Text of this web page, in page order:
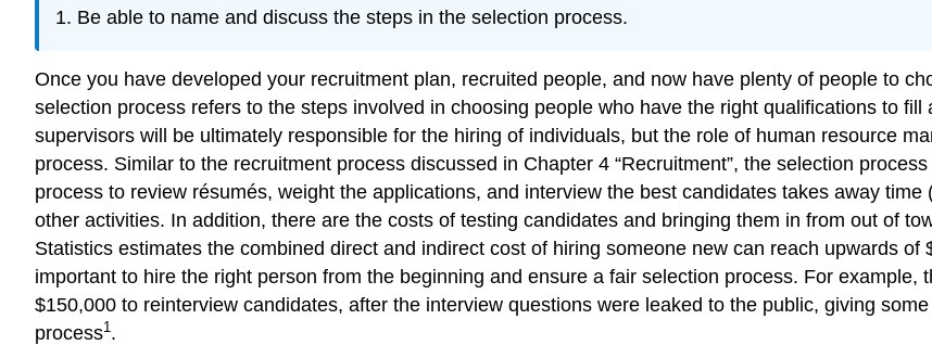
Be able to name and discuss the steps in the selection process.
Once you have developed your recruitment plan, recruited people, and now have plenty of people to
selection process refers to the steps involved in choosing people who have the right qualifications to
supervisors will be ultimately responsible for the hiring of individuals, but the role of human resource
process. Similar to the recruitment process discussed in Chapter 4 “Recruitment”, the selection
process to review résumés, weight the applications, and interview the best candidates takes away
other activities. In addition, there are the costs of testing candidates and bringing them in from out of
Statistics estimates the combined direct and indirect cost of hiring someone new can reach upwards
important to hire the right person from the beginning and ensure a fair selection process. For
$150,000 to reinterview candidates, after the interview questions were leaked to the public, giving
process1 .